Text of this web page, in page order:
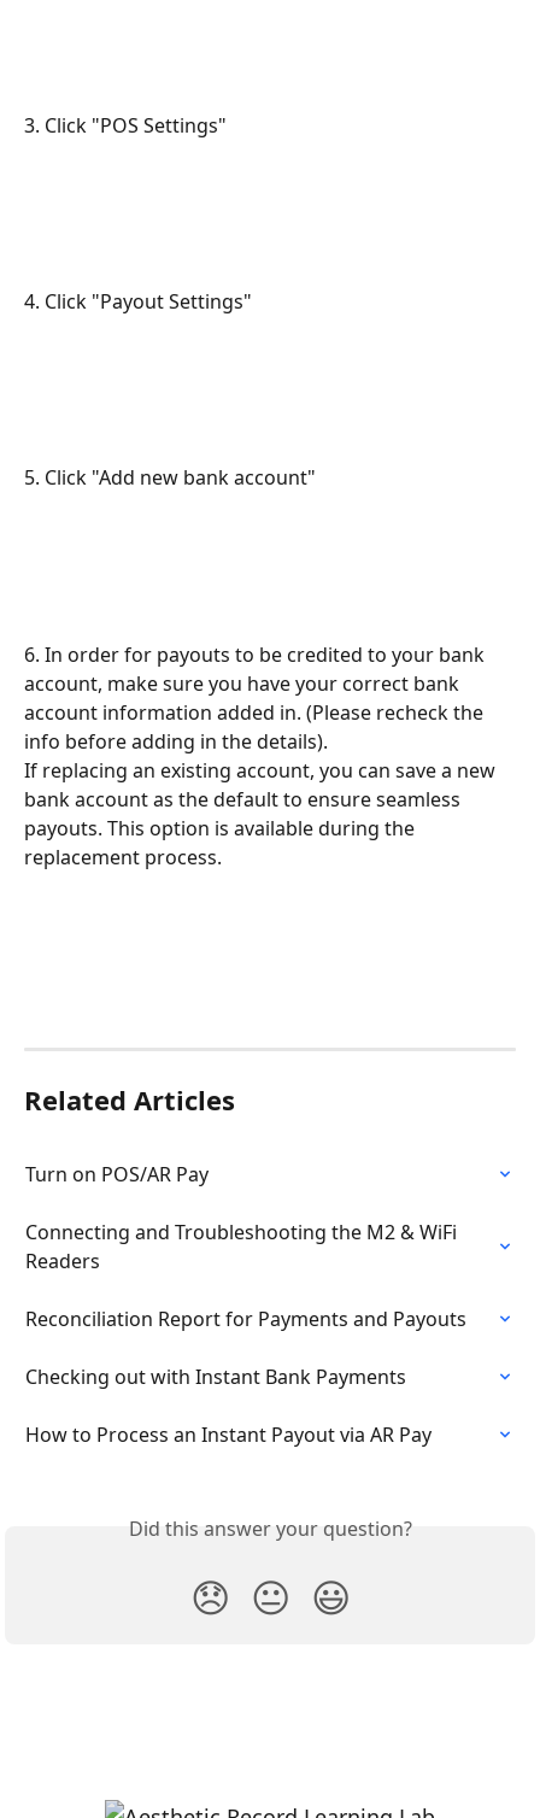
3. Click "POS Settings"
4. Click "Payout Settings"
5. Click "Add new bank account"
6. In order for payouts to be credited to your bank
account, make sure you have your correct bank
account information added in. (Please recheck the
info before adding in the details).
If replacing an existing account, you can save a new
bank account as the default to ensure seamless
payouts. This option is available during the
replacement process.
Related Articles
Turn on POS/AR Pay
Connecting and Troubleshooting the M2 & WiFi
Readers
Reconciliation Report for Payments and Payouts
Checking out with Instant Bank Payments
How to Process an Instant Payout via AR Pay
Did this answer your question?
😞 😐 😃